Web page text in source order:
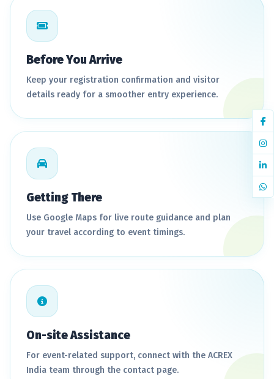
Before You Arrive
Keep your registration confirmation and visitor
details ready for a smoother entry experience.
Getting There
Use Google Maps for live route guidance and plan
your travel according to event timings.
On-site Assistance
For event-related support, connect with the ACREX
India team through the contact page.